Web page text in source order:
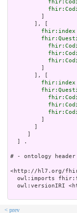
       ], [
fhir:index
       ], [
fhir:index
  ] .
# - ontology
<http://hl7.org/
owl:imports
owl:versionIRI
< prev